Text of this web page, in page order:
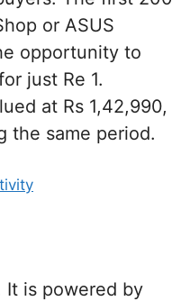
or ASUS
opportunity to
just Re 1.
at Rs 1,42,990,
the same period.
It is powered by